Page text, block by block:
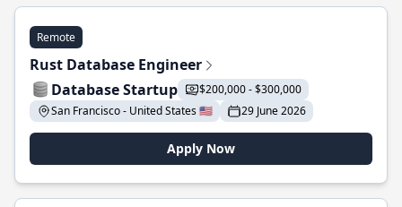
Remote
Rust Database Engineer
Database Startup
$200,000 - $300,000
San Francisco - United States 🇺🇸
29 June 2026
Apply Now